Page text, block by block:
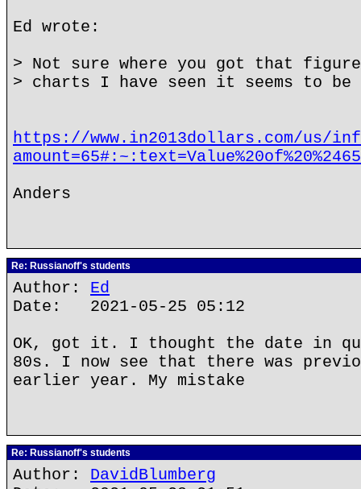
Ed wrote:
> Not sure where you got that
> charts I have seen it seems to be
https://www.in2013dollars.com/us/
Anders
Re: Russianoff's students
Author: Ed
Date: 2021-05-25 05:12
OK, got it. I thought the date in
80s. I now see that there was
earlier year. My mistake
Re: Russianoff's students
Author: DavidBlumberg